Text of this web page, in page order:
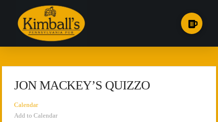
JON MACKEY’S QUIZZO
Calendar
Add to Calendar